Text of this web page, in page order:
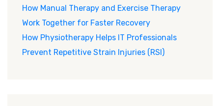
How Manual Therapy and Exercise Therapy
Work Together for Faster Recovery
How Physiotherapy Helps IT Professionals
Prevent Repetitive Strain Injuries (RSI)